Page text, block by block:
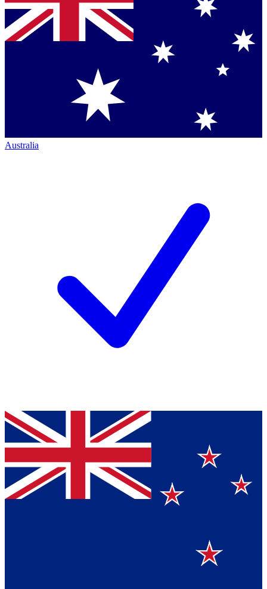
Australia